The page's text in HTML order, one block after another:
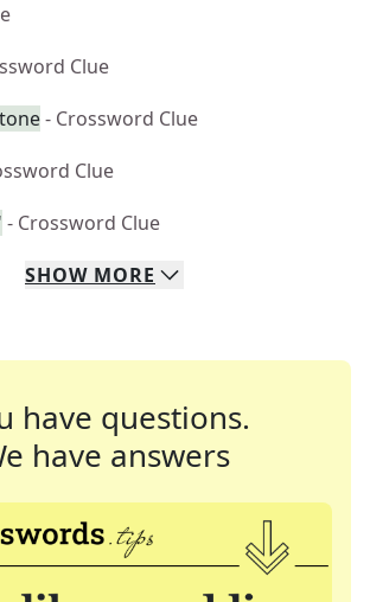
Clue
- Crossword Clue
Clue
- Crossword Clue
SHOW MORE
have questions.
have answers